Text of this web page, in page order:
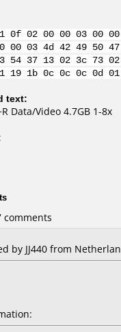
0f 02 00 00 03
00 03 4d 42 49 50
54 37 13 02 3c 73
19 1b 0c 0c 0c
text:
Data/Video 4.7GB 1-8x
comments
by JJ440 from